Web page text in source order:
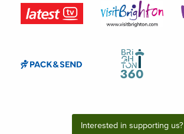
Interested in supporting us?